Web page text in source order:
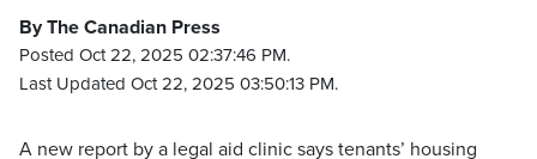
By The Canadian Press
Posted Oct 22, 2025 02:37:46 PM.
Last Updated Oct 22, 2025 03:50:13 PM.
A new report by a legal aid clinic says tenants’ housing